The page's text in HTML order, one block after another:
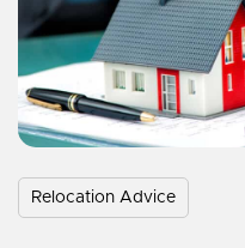
Relocation Advice